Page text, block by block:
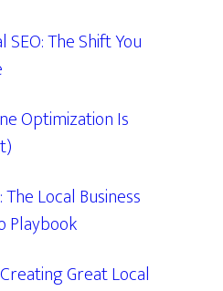
The Shift You
Optimization Is
Local Business
Playbook
Great Local